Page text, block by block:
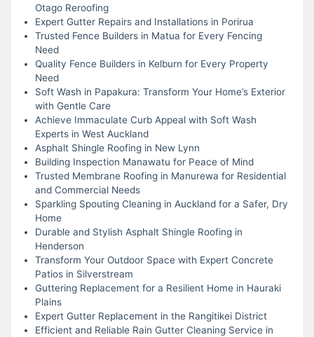
Otago Reroofing
Expert Gutter Repairs and Installations in Porirua
Trusted Fence Builders in Matua for Every Fencing
Need
Quality Fence Builders in Kelburn for Every Property
Need
Soft Wash in Papakura: Transform Your Home’s Exterior
with Gentle Care
Achieve Immaculate Curb Appeal with Soft Wash
Experts in West Auckland
Asphalt Shingle Roofing in New Lynn
Building Inspection Manawatu for Peace of Mind
Trusted Membrane Roofing in Manurewa for Residential
and Commercial Needs
Sparkling Spouting Cleaning in Auckland for a Safer, Dry
Home
Durable and Stylish Asphalt Shingle Roofing in
Henderson
Transform Your Outdoor Space with Expert Concrete
Patios in Silverstream
Guttering Replacement for a Resilient Home in Hauraki
Plains
Expert Gutter Replacement in the Rangitikei District
Efficient and Reliable Rain Gutter Cleaning Service in